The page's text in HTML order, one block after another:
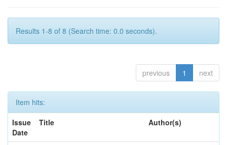
Results 1-8 of 8 (Search time: 0.0 seconds).
previous 1 next
Item hits:
Issue
Date
Title Author(s)